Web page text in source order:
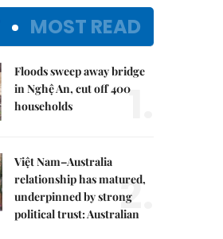
MOST READ
Floods sweep away bridge
in Nghệ An, cut off 400
households
1.
Việt Nam–Australia
relationship has matured,
underpinned by strong
political trust: Australian
2.